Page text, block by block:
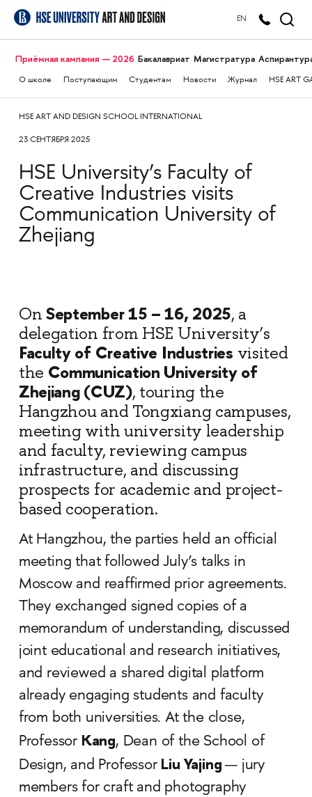
EN
Приёмная кампания — 2026 Бакалавриат Магистратура
О школе Поступающим Студентам Новости Журнал HSE ART
HSE ART AND DESIGN SCHOOL INTERNATIONAL
23 СЕНТЯБРЯ 2025
HSE University’s Faculty of
Creative Industries visits
Communication University of
Zhejiang
On September 15 – 16, 2025, a
delegation from HSE University’s
Faculty of Creative Industries visited
the Communication University of
Zhejiang (CUZ), touring the
Hangzhou and Tongxiang campuses,
meeting with university leadership
and faculty, reviewing campus
infrastructure, and discussing
prospects for academic and project-
based cooperation.
At Hangzhou, the parties held an official
meeting that followed July’s talks in
Moscow and reaffirmed prior agreements.
They exchanged signed copies of a
memorandum of understanding, discussed
joint educational and research initiatives,
and reviewed a shared digital platform
already engaging students and faculty
from both universities. At the close,
Professor Kang, Dean of the School of
Design, and Professor Liu Yajing— jury
members for craft and photography